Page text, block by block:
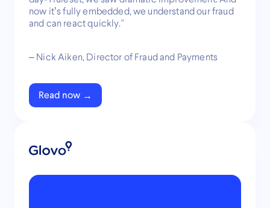
now it’s fully embedded, we understand our fraud
and can react quickly."
– Nick Aiken, Director of Fraud and Payments
Read now